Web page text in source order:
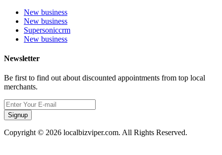
New business
New business
Supersoniccrm
New business
Newsletter
Be first to find out about discounted appointments from top local
merchants.
Signup
Copyright © 2026 localbizviper.com. All Rights Reserved.